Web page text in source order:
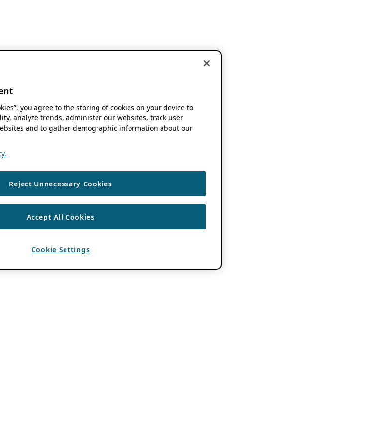
you agree to the storing of cookies on your device to
analyze trends, administer our websites, track user
and to gather demographic information about our
Reject Unnecessary Cookies
Accept All Cookies
Cookie Settings